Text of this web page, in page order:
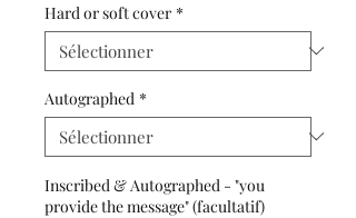
Hard or soft cover *
Autographed *
Inscribed & Autographed - "you
provide the message" (facultatif)